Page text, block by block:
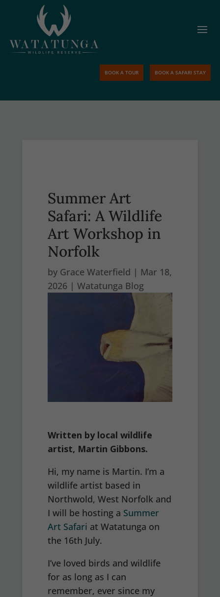
BOOK A TOUR BOOK A SAFARI STAY
Summer Art
Safari: A Wildlife
Art Workshop in
Norfolk
by Grace Waterfield | Mar 18,
2026| Watatunga Blog
Written by local wildlife
artist, Martin Gibbons.
Hi, my name is Martin. I’m a
wildlife artist based in
Northwold, West Norfolk and
I will be hosting a Summer
Art Safari at Watatunga on
the 16th July.
I’ve loved birds and wildlife
for as long as I can
remember, ever since my